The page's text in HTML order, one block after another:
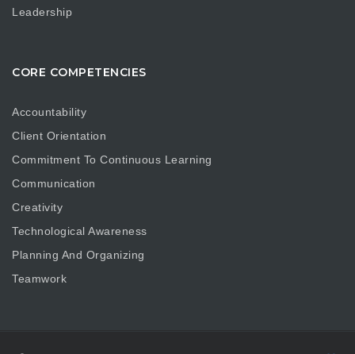
Leadership
CORE COMPETENCIES
Accountability
Client Orientation
Commitment To Continuous Learning
Communication
Creativity
Technological Awareness
Planning And Organizing
Teamwork